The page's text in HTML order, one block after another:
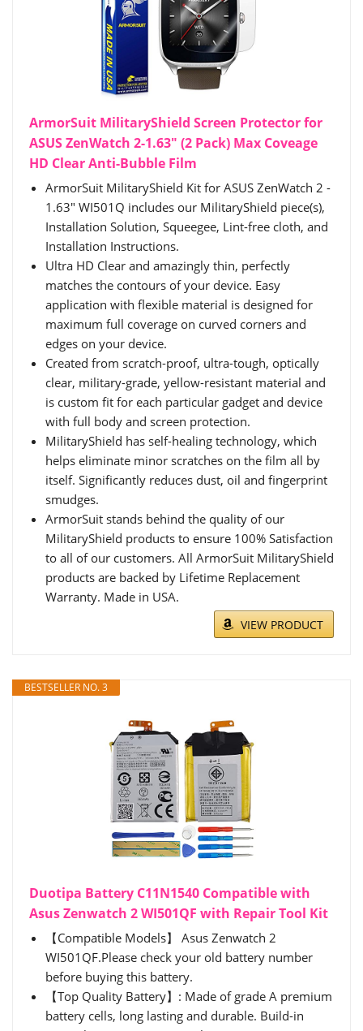
ArmorSuit MilitaryShield Screen Protector for
ASUS ZenWatch 2-1.63" (2 Pack) Max Coveage
HD Clear Anti-Bubble Film
ArmorSuit MilitaryShield Kit for ASUS ZenWatch 2 -
1.63" WI501Q includes our MilitaryShield piece(s),
Installation Solution, Squeegee, Lint-free cloth, and
Installation Instructions.
Ultra HD Clear and amazingly thin, perfectly
matches the contours of your device. Easy
application with flexible material is designed for
maximum full coverage on curved corners and
edges on your device.
Created from scratch-proof, ultra-tough, optically
clear, military-grade, yellow-resistant material and
is custom fit for each particular gadget and device
with full body and screen protection.
MilitaryShield has self-healing technology, which
helps eliminate minor scratches on the film all by
itself. Significantly reduces dust, oil and fingerprint
smudges.
ArmorSuit stands behind the quality of our
MilitaryShield products to ensure 100% Satisfaction
to all of our customers. All ArmorSuit MilitaryShield
products are backed by Lifetime Replacement
Warranty. Made in USA.
VIEW PRODUCT
BESTSELLER NO. 3
Duotipa Battery C11N1540 Compatible with
Asus Zenwatch 2 WI501QF with Repair Tool Kit
【Compatible Models】 Asus Zenwatch 2
WI501QF.Please check your old battery number
before buying this battery.
【Top Quality Battery】: Made of grade A premium
battery cells, long lasting and durable. Build-in